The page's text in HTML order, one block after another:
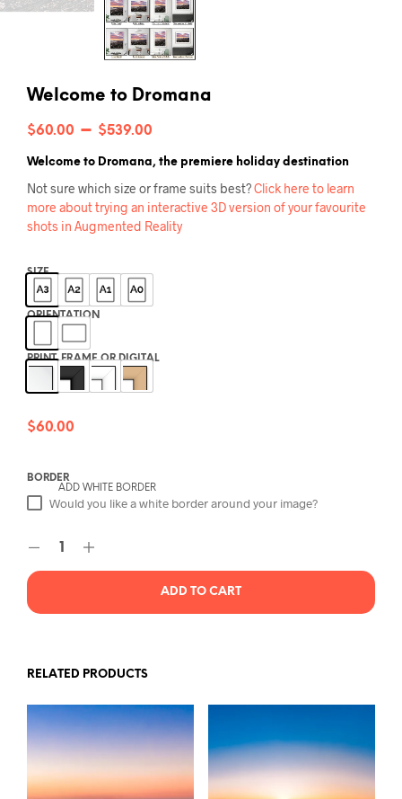
Welcome to Dromana
$60.00 – $539.00
range:
$60.00
through
Welcome to Dromana, the premiere holiday destination
Not sure which size or frame suits best?Click here to learn
more about trying an interactive 3D version of your favourite
shots in Augmented Reality
SIZE
ORIENTATION
PRINT, FRAME OR DIGITAL
$60.00
BORDER
ADD WHITE BORDER
Would you like a white border around your image?
ADD TO CART
RELATED PRODUCTS